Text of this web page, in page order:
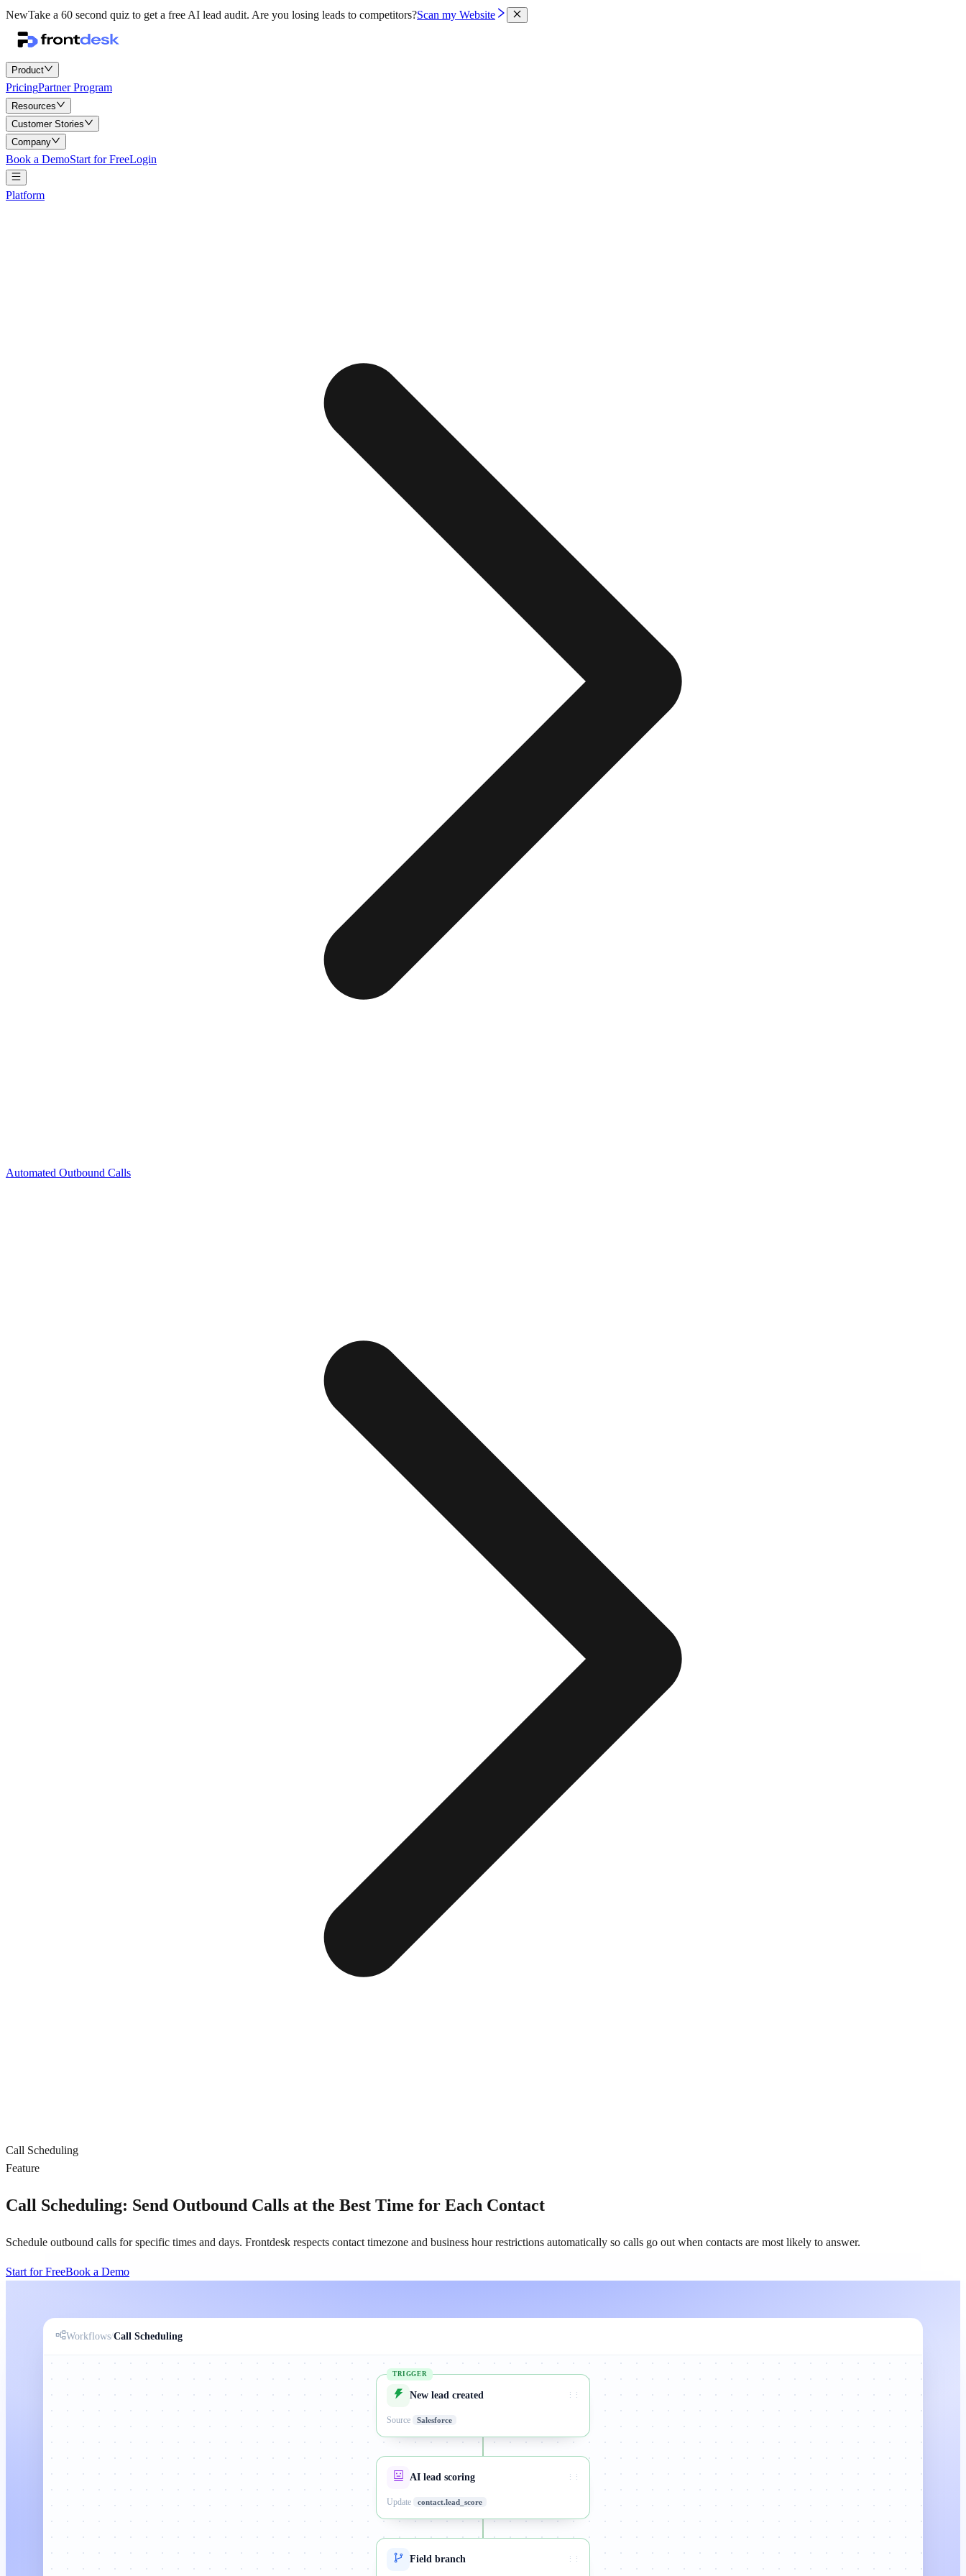
NewTake a 60 second quiz to get a free AI lead audit. Are you losing leads to competitors?Scan my Website
Product
PricingPartner Program
Resources
Customer Stories
Company
Book a DemoStart for FreeLogin
Platform
Automated Outbound Calls
Call Scheduling
Feature
Call Scheduling: Send Outbound Calls at the Best Time for Each Contact
Schedule outbound calls for specific times and days. Frontdesk respects contact timezone and business hour restrictions automatically so calls go out when contacts are most likely to answer.
Start for FreeBook a Demo
Workflows/Call Scheduling
TRIGGER
New lead created ⋮⋮
Source Salesforce
AI lead scoring ⋮⋮
Update contact.lead_score
Field branch ⋮⋮